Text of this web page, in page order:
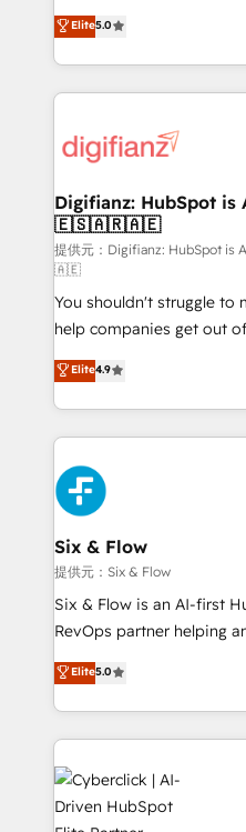
is there for you to: - Grow revenue, and run your
business more efficiently - Build stronger
more people - Get the most out of your HubSpot
investment
enable mid-market and
maximise their return
growth. We modernise platforms, streamline
operations that are
supercharge revenue operations Key
Transformation / Web
Sales Consulting • Marketing
makes us different? 🚀 Top 0.5% of global HubSpot
agencies ⚙️ The strongest technical ability and
integration capabilities 💼 Consultative, long-term
partners who will embed
business, processes and systems 🏢 We
working with mid-market
organisations, global
complex use cases 🏆 CRM Implementation,
Platform Enablement,
Onboarding Accredited 🔐 ISO27001 & ISO9001
Certified
Elite5.0
Digifianz: HubSpot
🇪🇸🇦🇷🇦🇪
提供元：Digifianz:
🇦🇪
You shouldn't struggle to
help companies get out
process-oriented teams
Marketing, Sales, Service,
so selling and actually
feels easy and pain-free. We are a top ranked
HubSpot Elite Partner,
and Customer First
Reviews and 4.9/5 rating in
helps the following
improvement &
commercialization, real
SaaS, Software Dev & IT
the United States, EU,
America. From casual user to super fan: make
Elite4.9
Six & Flow
提供元：Six & Flow
Six & Flow is an AI-first
RevOps partner helping
grow with clarity,
Operating across the UK,
Canada, we’ve delivered
HubSpot projects for
clients worldwide, with over
combine HubSpot, data,
go-to-market systems
Elite5.0